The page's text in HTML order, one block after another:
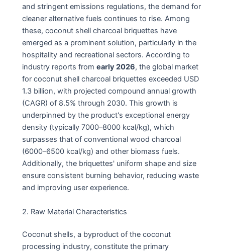
and stringent emissions regulations, the demand for
cleaner alternative fuels continues to rise. Among
these, coconut shell charcoal briquettes have
emerged as a prominent solution, particularly in the
hospitality and recreational sectors. According to
industry reports from early 2026, the global market
for coconut shell charcoal briquettes exceeded USD
1.3 billion, with projected compound annual growth
(CAGR) of 8.5% through 2030. This growth is
underpinned by the product's exceptional energy
density (typically 7000–8000 kcal/kg), which
surpasses that of conventional wood charcoal
(6000–6500 kcal/kg) and other biomass fuels.
Additionally, the briquettes' uniform shape and size
ensure consistent burning behavior, reducing waste
and improving user experience.
2. Raw Material Characteristics
Coconut shells, a byproduct of the coconut
processing industry, constitute the primary